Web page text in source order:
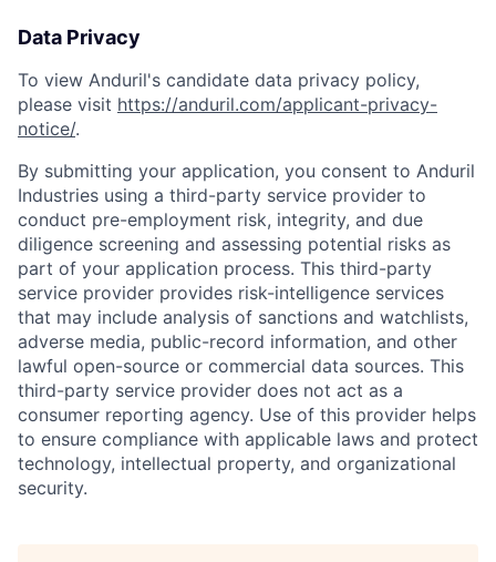
Home Resources
Portfolio Fellowship
Data Privacy
To view Anduril's candidate data privacy policy,
please visit https://anduril.com/applicant-privacy-
notice/.
By submitting your application, you consent to Anduril
Industries using a third-party service provider to
conduct pre-employment risk, integrity, and due
diligence screening and assessing potential risks as
part of your application process. This third-party
service provider provides risk-intelligence services
that may include analysis of sanctions and watchlists,
adverse media, public-record information, and other
lawful open-source or commercial data sources. This
third-party service provider does not act as a
consumer reporting agency. Use of this provider helps
to ensure compliance with applicable laws and protect
technology, intellectual property, and organizational
security.